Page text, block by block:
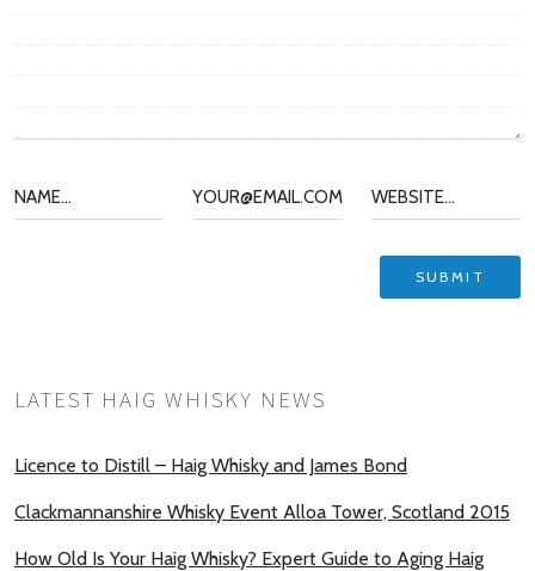
LATEST HAIG WHISKY NEWS
Licence to Distill – Haig Whisky and James Bond
Clackmannanshire Whisky Event Alloa Tower, Scotland 2015
How Old Is Your Haig Whisky? Expert Guide to Aging Haig